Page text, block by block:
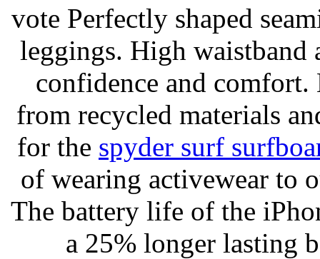
vote Perfectly shaped
leggings. High
confidence and
from recycled materials
for the spyder surf
of wearing activewear to
The battery life of the
a 25% longer lasting